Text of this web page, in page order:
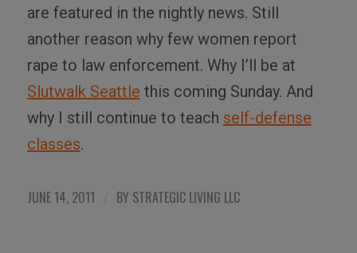
are featured in the nightly news. Still
another reason why few women report
rape to law enforcement. Why I’ll be at
Slutwalk Seattle this coming Sunday. And
why I still continue to teach self-defense
classes.
JUNE 14, 2011 BY STRATEGIC LIVING LLC